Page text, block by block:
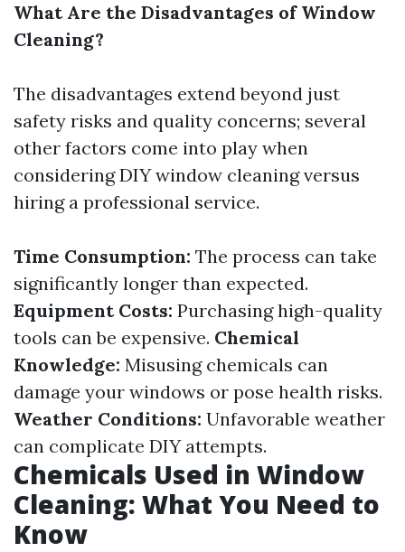
What Are the Disadvantages of Window
Cleaning?
The disadvantages extend beyond just
safety risks and quality concerns; several
other factors come into play when
considering DIY window cleaning versus
hiring a professional service.
Time Consumption: The process can take
significantly longer than expected.
Equipment Costs: Purchasing high-quality
tools can be expensive. Chemical
Knowledge: Misusing chemicals can
damage your windows or pose health risks.
Weather Conditions: Unfavorable weather
can complicate DIY attempts.
Chemicals Used in Window
Cleaning: What You Need to
Know